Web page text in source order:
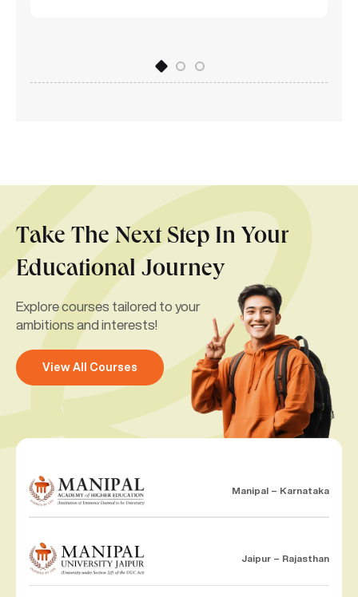
Take The Next Step In Your
Educational Journey
Explore courses tailored to your
ambitions and interests!
View All Courses
Manipal – Karnataka
Jaipur – Rajasthan